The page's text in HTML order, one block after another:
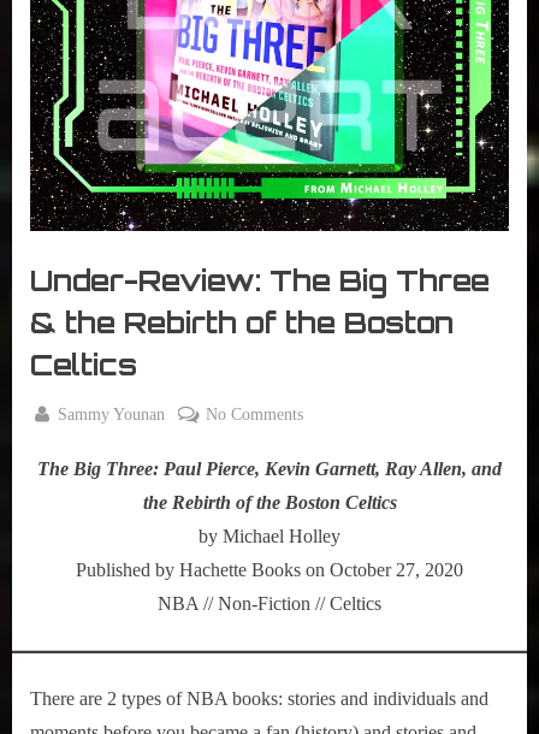
r
interviews
&
impressions
on
Pop
Culture.
Under-Review: The Big Three
& the Rebirth of the Boston
Celtics
on
24, 2021
By
Sammy Younan No Commentson
Review:
The
Three
&
the
the
The Big Three: Paul Pierce, Kevin Garnett, Ray Allen, and
the Rebirth of the Boston Celtics
by Michael Holley
Published by Hachette Books on October 27, 2020
NBA // Non-Fiction // Celtics
There are 2 types of NBA books: stories and individuals and